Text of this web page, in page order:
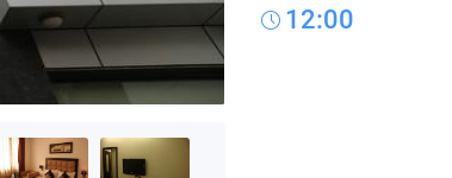
12:00